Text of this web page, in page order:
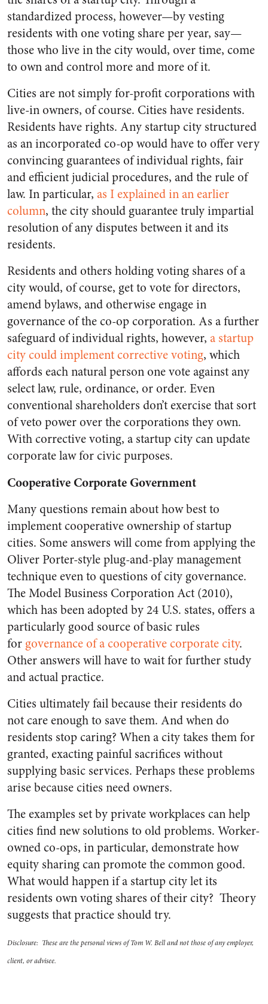
standardized process, however—by vesting
residents with one voting share per year, say—
those who live in the city would, over time, come
to own and control more and more of it.
Cities are not simply for-profit corporations with
live-in owners, of course. Cities have residents.
Residents have rights. Any startup city structured
as an incorporated co-op would have to offer very
convincing guarantees of individual rights, fair
and efficient judicial procedures, and the rule of
law. In particular, as I explained in an earlier
column, the city should guarantee truly impartial
resolution of any disputes between it and its
residents.
Residents and others holding voting shares of a
city would, of course, get to vote for directors,
amend bylaws, and otherwise engage in
governance of the co-op corporation. As a further
safeguard of individual rights, however, a startup
city could implement corrective voting, which
affords each natural person one vote against any
select law, rule, ordinance, or order. Even
conventional shareholders don’t exercise that sort
of veto power over the corporations they own.
With corrective voting, a startup city can update
corporate law for civic purposes.
Cooperative Corporate Government
Many questions remain about how best to
implement cooperative ownership of startup
cities. Some answers will come from applying the
Oliver Porter-style plug-and-play management
technique even to questions of city governance.
The Model Business Corporation Act (2010),
which has been adopted by 24 U.S. states, offers a
particularly good source of basic rules
for governance of a cooperative corporate city.
Other answers will have to wait for further study
and actual practice.
Cities ultimately fail because their residents do
not care enough to save them. And when do
residents stop caring? When a city takes them for
granted, exacting painful sacrifices without
supplying basic services. Perhaps these problems
arise because cities need owners.
The examples set by private workplaces can help
cities find new solutions to old problems. Worker-
owned co-ops, in particular, demonstrate how
equity sharing can promote the common good.
What would happen if a startup city let its
residents own voting shares of their city? Theory
suggests that practice should try.
Disclosure: These are the personal views of Tom W. Bell and not those of any employer,
client, or advisee.